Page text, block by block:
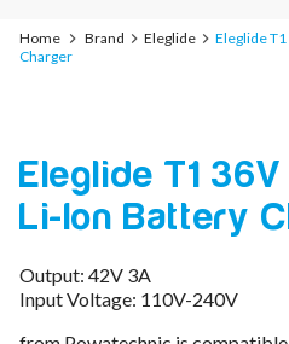
Home Brand Eleglide
Eleglide
Charger
Lithium-Ion Chargers
12V - 12.6V (3S)
24V - 29.4V (7S)
48V - 54.6V (13S)
52V - 58.8V (14S)
Eleglide T1
Li-Ion Battery
Output: 42V 3A
Input Voltage: 110V-240V